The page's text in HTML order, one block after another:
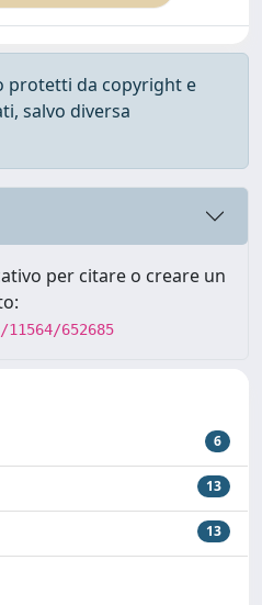
protetti da copyright e
salvo diversa
per citare o creare un
652685
6
13
13